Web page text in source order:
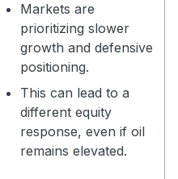
Markets are
prioritizing slower
growth and defensive
positioning.
This can lead to a
different equity
response, even if oil
remains elevated.